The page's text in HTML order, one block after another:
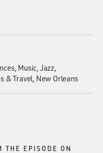
Music Jazz
& Travel New Orleans
THE EPISODE ON